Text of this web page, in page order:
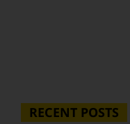
RECENT POSTS